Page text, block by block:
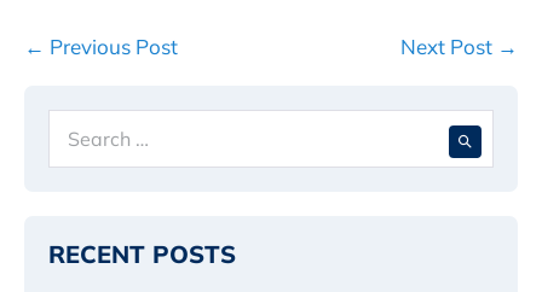
Post
← Previous Post Next Post →
for:
RECENT POSTS